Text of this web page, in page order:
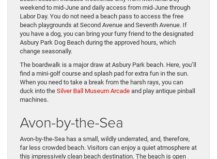
weekend to mid-June and daily access from mid-June through
Labor Day. You do not need a beach pass to access the free
beach playgrounds at Second Avenue and Seventh Avenue. If
you have a dog, you can bring your furry friend to the designated
Asbury Park Dog Beach during the approved hours, which
change seasonally.
The boardwalk is a major draw at Asbury Park beach. Here, you’ll
find a mini-golf course and splash pad for extra fun in the sun.
When you need to take a break from the harsh rays, you can
duck into the Silver Ball Museum Arcade and play antique pinball
machines.
Avon-by-the-Sea
Avon-by-the-Sea has a small, wildly underrated, and, therefore,
far less crowded beach. Visitors can enjoy a quiet atmosphere at
this impressively clean beach destination. The beach is open